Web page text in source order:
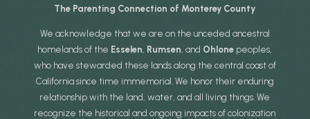
The Parenting Connection of Monterey County
We acknowledge that we are on the unceded ancestral
homelands of the Esselen Rumsen , and Ohlone peoples,
who have stewarded these lands along the central coast of
California since time immemorial. We honor their enduring
relationship with the land, water, and all living things. We
recognize the historical and ongoing impacts of colonization